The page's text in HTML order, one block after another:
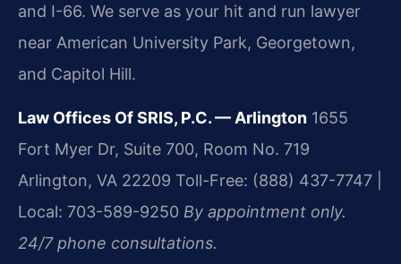
and I-66. We serve as your hit and run lawyer
near American University Park, Georgetown,
and Capitol Hill.
Law Offices Of SRIS, P.C. — Arlington 1655
Fort Myer Dr, Suite 700, Room No. 719
Arlington, VA 22209 Toll-Free: (888) 437-7747 |
Local: 703-589-9250 By appointment only.
24/7 phone consultations.